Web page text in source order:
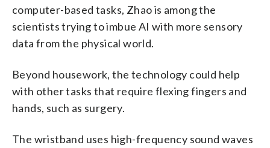
computer-based tasks, Zhao is among the
scientists trying to imbue AI with more sensory
data from the physical world.
Beyond housework, the technology could help
with other tasks that require flexing fingers and
hands, such as surgery.
The wristband uses high-frequency sound waves